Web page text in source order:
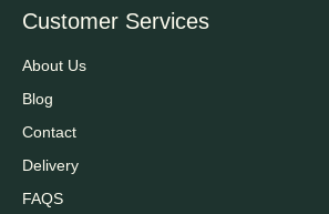
Customer Services
About Us
Blog
Contact
Delivery
FAQS